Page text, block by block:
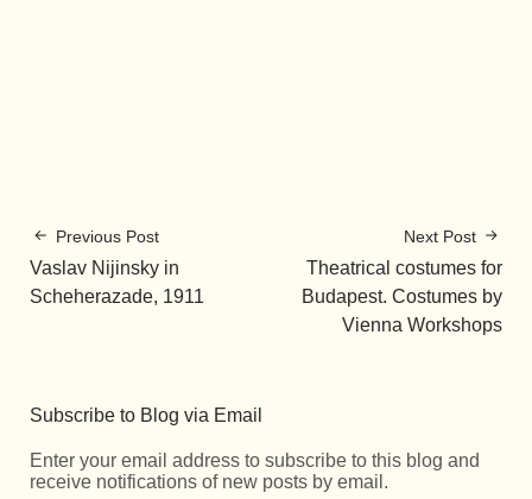
Previous Post
Vaslav Nijinsky in
Scheherazade, 1911
Next Post
Theatrical costumes for
Budapest. Costumes by
Vienna Workshops
Subscribe to Blog via Email
Enter your email address to subscribe to this blog and
receive notifications of new posts by email.